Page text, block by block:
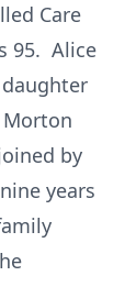
Care
95. Alice
Morton
by
years